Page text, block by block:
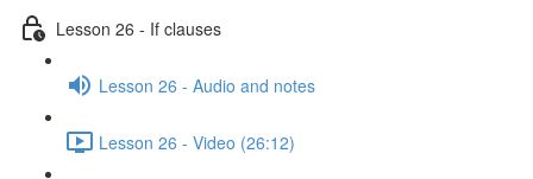
Lesson 26 - If clauses
Lesson 26 - Audio and notes
Lesson 26 - Video (26:12)